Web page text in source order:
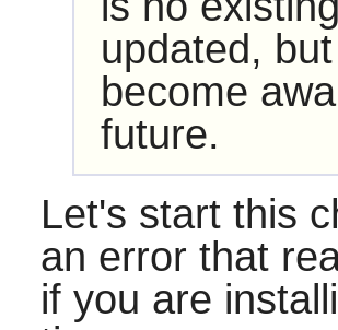
updated,
become
future.
Let's start this
an error that
if you are